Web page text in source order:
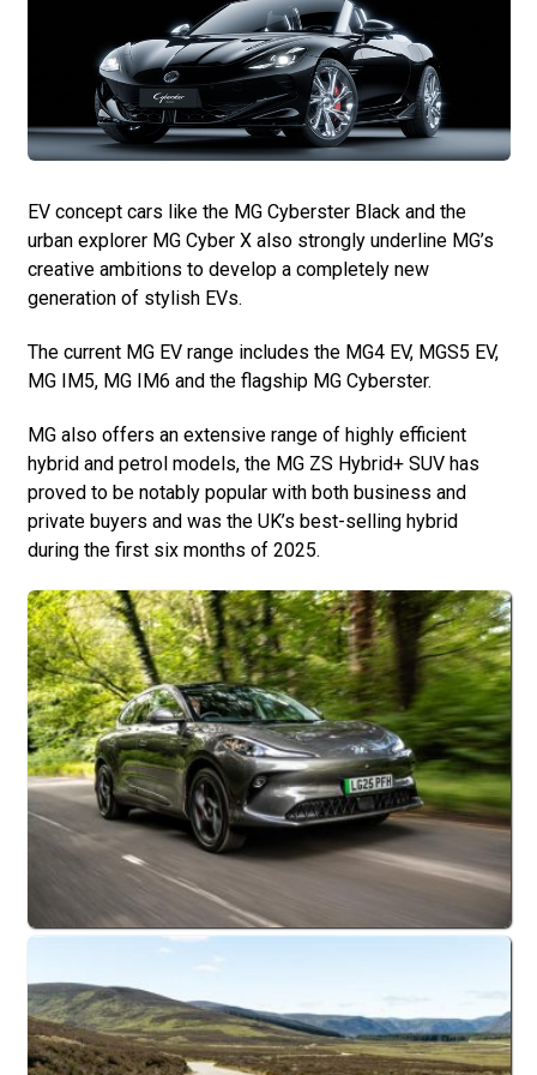
EV concept cars like the MG Cyberster Black and the
urban explorer MG Cyber X also strongly underline MG’s
creative ambitions to develop a completely new
generation of stylish EVs.
The current MG EV range includes the MG4 EV, MGS5 EV,
MG IM5, MG IM6 and the flagship MG Cyberster.
MG also offers an extensive range of highly efficient
hybrid and petrol models, the MG ZS Hybrid+ SUV has
proved to be notably popular with both business and
private buyers and was the UK’s best-selling hybrid
during the first six months of 2025.